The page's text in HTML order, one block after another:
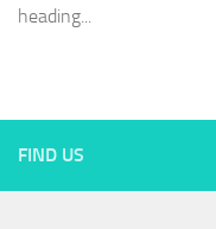
heading...
FIND US